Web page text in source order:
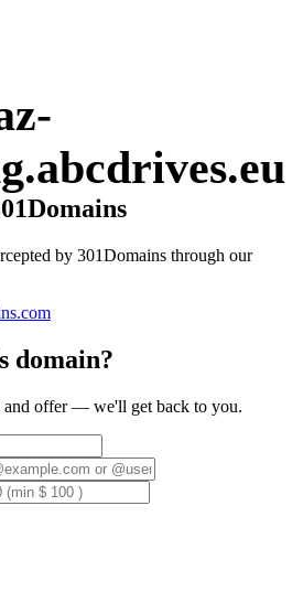
by 301Domains through our
domain?
and offer — we'll get back to you.